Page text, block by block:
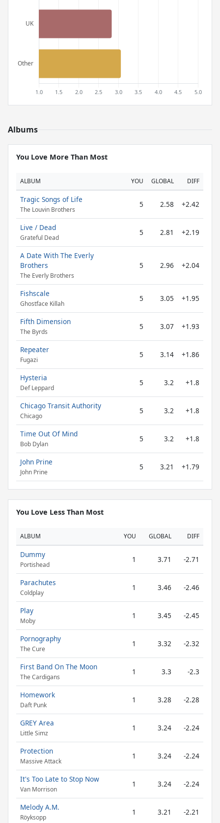
Albums
You Love More Than Most
ALBUM YOU GLOBAL DIFF
Tragic Songs of Life
The Louvin Brothers
5 2.58 +2.42
Live / Dead
Grateful Dead
5 2.81 +2.19
A Date With The Everly
Brothers
The Everly Brothers
5 2.96 +2.04
Fishscale
Ghostface Killah
5 3.05 +1.95
Fifth Dimension
The Byrds
5 3.07 +1.93
Repeater
Fugazi
5 3.14 +1.86
Hysteria
Def Leppard
5 3.2 +1.8
Chicago Transit Authority
Chicago
5 3.2 +1.8
Time Out Of Mind
Bob Dylan
5 3.2 +1.8
John Prine
John Prine
5 3.21 +1.79
You Love Less Than Most
ALBUM YOU GLOBAL DIFF
Dummy
Portishead
1 3.71 -2.71
Parachutes
Coldplay
1 3.46 -2.46
Play
Moby
1 3.45 -2.45
Pornography
The Cure
1 3.32 -2.32
First Band On The Moon
The Cardigans
1 3.3 -2.3
Homework
Daft Punk
1 3.28 -2.28
GREY Area
Little Simz
1 3.24 -2.24
Protection
Massive Attack
1 3.24 -2.24
It's Too Late to Stop Now
Van Morrison
1 3.24 -2.24
Melody A.M.
Röyksopp
1 3.21 -2.21